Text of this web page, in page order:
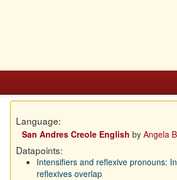
Language:
San Andres Creole English by Angela
Datapoints:
Intensifiers and reflexive pronouns:
reflexives overlap